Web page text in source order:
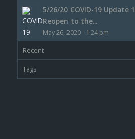
5/26/20 COVID-19 Update
Reopen to the...
May 26, 2020 - 1:24 pm
Recent
Tags